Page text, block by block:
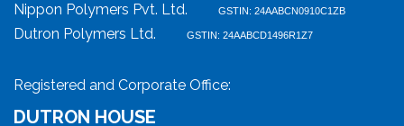
Nippon Polymers Pvt. Ltd. GSTIN: 24AABCN0910C1ZB
Dutron Polymers Ltd. GSTIN: 24AABCD1496R1Z7
Registered and Corporate Office:
DUTRON HOUSE